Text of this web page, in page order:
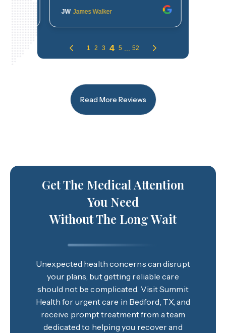
Read More Reviews
Get The Medical Attention
You Need
Without The Long Wait
Unexpected health concerns can disrupt
your plans, but getting reliable care
should not be complicated. Visit Summit
Health for urgent care in Bedford, TX, and
receive prompt treatment from a team
dedicated to helping you recover and